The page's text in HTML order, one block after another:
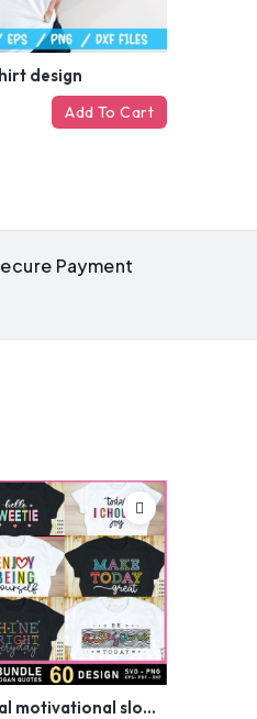
design
Add To Cart
Payment
Funny Inspirational motivational slogan quotes SVG, Positive Vibes for Girl or Woman T shirt Design Bundle